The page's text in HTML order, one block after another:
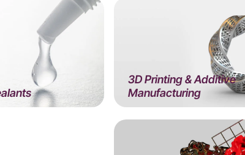
3D Printing & Additive
Manufacturing